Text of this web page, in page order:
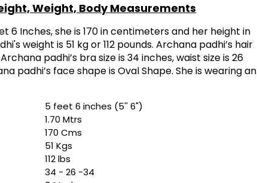
Weight, Body Measurements
6 Inches, she is 170 in centimeters and her height in
weight is 51 kg or 112 pounds. Archana padhi’s hair
padhi’s bra size is 34 inches, waist size is 26
padhi’s face shape is Oval Shape. She is wearing an
5 feet 6 inches (5'' 6")
1.70 Mtrs
170 Cms
51 Kgs
112 lbs
34 - 26 -34